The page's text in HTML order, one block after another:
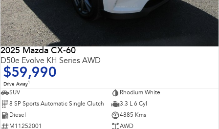
2025 Mazda CX-60
D50e Evolve KH Series AWD
$59,990
Drive Away1
SUV
Rhodium White
8 SP Sports Automatic Single Clutch
3.3 L 6 Cyl
Diesel
4885 Kms
M11252001
AWD